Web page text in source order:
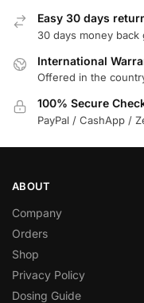
Easy 30 days
30 days money back
International
Offered in the
100% Secure
PayPal / CashApp /
ABOUT
Company
Orders
Shop
Privacy Policy
Dosing Guide